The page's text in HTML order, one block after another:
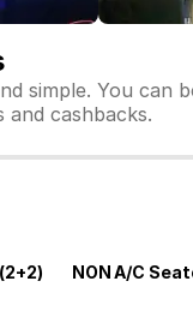
simple. You can
cashbacks.
NON A/C